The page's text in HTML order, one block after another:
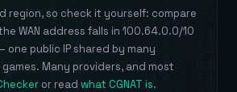
region, so check it yourself: compare
WAN address falls in 100.64.0.0/10
one public IP shared by many
Many providers, and most
or read what CGNAT is.